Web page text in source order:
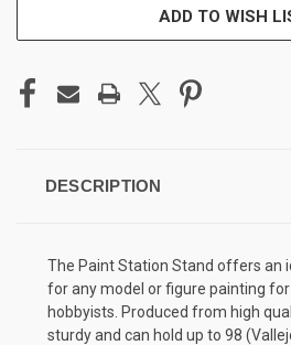
ADD TO WISH
DESCRIPTION
The Paint Station Stand offers an
for any model or figure painting
hobbyists. Produced from high
sturdy and can hold up to 98